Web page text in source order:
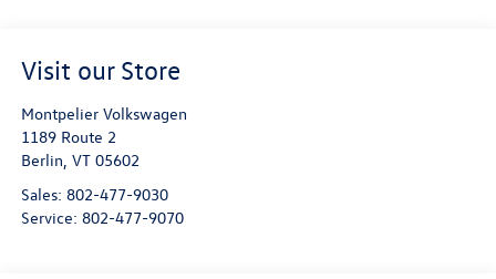
Visit our Store
Montpelier Volkswagen
1189 Route 2
Berlin, VT 05602
Sales: 802-477-9030
Service: 802-477-9070